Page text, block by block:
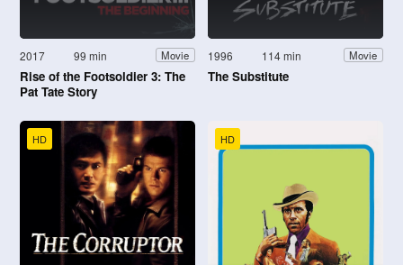
2017 99 min Movie
Rise of the Footsoldier 3: The
Pat Tate Story
1996 114 min Movie
The Substitute
HD HD